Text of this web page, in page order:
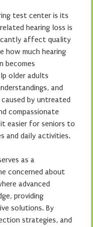
test center is its
hearing loss is
affect quality
how much hearing
becomes
older adults
and
by untreated
compassionate
easier for seniors to
and daily activities.
as a
concerned about
advanced
providing
solutions. By
strategies, and